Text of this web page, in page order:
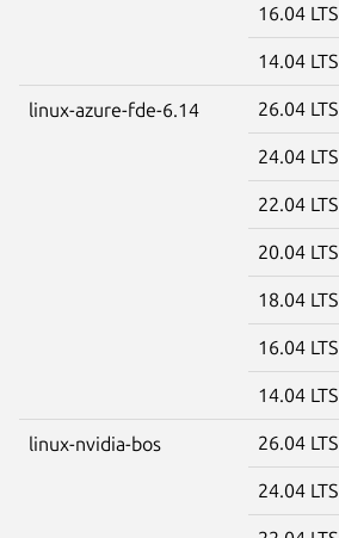
16.04 LTS
14.04 LTS
linux-azure-fde-6.14 26.04 LTS
24.04 LTS
22.04 LTS
20.04 LTS
18.04 LTS
16.04 LTS
14.04 LTS
linux-nvidia-bos 26.04 LTS
24.04 LTS